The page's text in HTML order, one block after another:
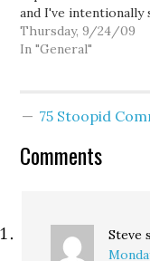
and I've intentionally
it as a statement of
Hutchison opposes
overturning that
Court decision. No
Thursday, 9/24/09
In "General"
75 Stoopid
Comments
Steve